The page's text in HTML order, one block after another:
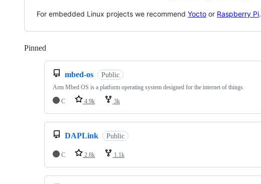
For embedded Linux projects we recommend Yocto or Raspberry Pi.
Pinned
mbed-os Public
Arm Mbed OS is a platform operating system designed for the internet of things
C
4.9k 3k
DAPLink Public
C 2.8k 1.1k